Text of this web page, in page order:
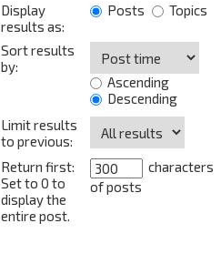
Display
results as:
Posts Topics
Sort results
by:
Ascending
Descending
Limit results
to previous:
Return first:
Set to 0 to
display the
entire post.
characters
of posts